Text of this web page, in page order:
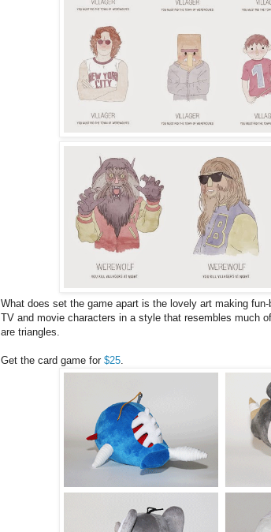
What does set the game apart is the lovely art making
TV and movie characters in a style that resembles much
are triangles.
Get the card game for $25